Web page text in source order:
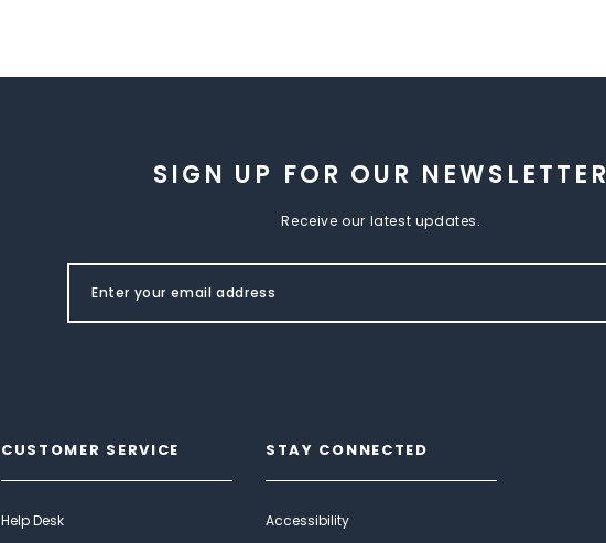
SIGN UP FOR OUR NEWSLETTER
Receive our latest updates.
CUSTOMER SERVICE
Help Desk
STAY CONNECTED
Accessibility